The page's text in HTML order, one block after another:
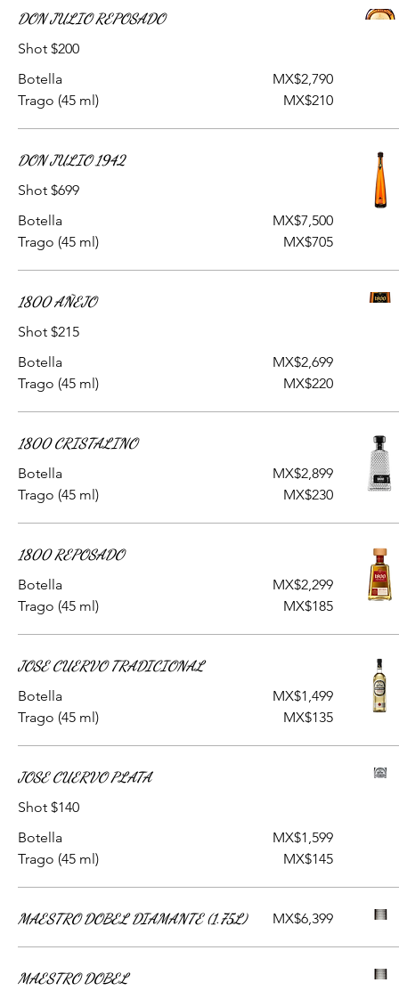
DON JULIO REPOSADO
Shot $200
Botella
MX$2,790
Trago (45 ml)
MX$210
DON JULIO 1942
Shot $699
Botella
MX$7,500
Trago (45 ml)
MX$705
1800 AÑEJO
Shot $215
Botella
MX$2,699
Trago (45 ml)
MX$220
1800 CRISTALINO
Botella
MX$2,899
Trago (45 ml)
MX$230
1800 REPOSADO
Botella
MX$2,299
Trago (45 ml)
MX$185
JOSE CUERVO TRADICIONAL
Botella
MX$1,499
Trago (45 ml)
MX$135
JOSE CUERVO PLATA
Shot $140
Botella
MX$1,599
Trago (45 ml)
MX$145
MAESTRO DOBEL DIAMANTE (1.75L) MX$6,399
MAESTRO DOBEL